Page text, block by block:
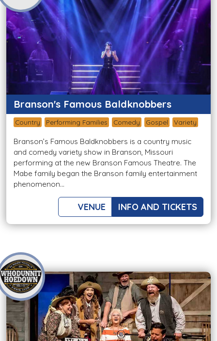
Branson's Famous Baldknobbers
Country Performing Families Comedy Gospel Variety
Branson’s Famous Baldknobbers is a country music
and comedy variety show in Branson, Missouri
performing at the new Branson Famous Theatre. The
Mabe family began the Branson family entertainment
phenomenon...
VENUE INFO AND TICKETS